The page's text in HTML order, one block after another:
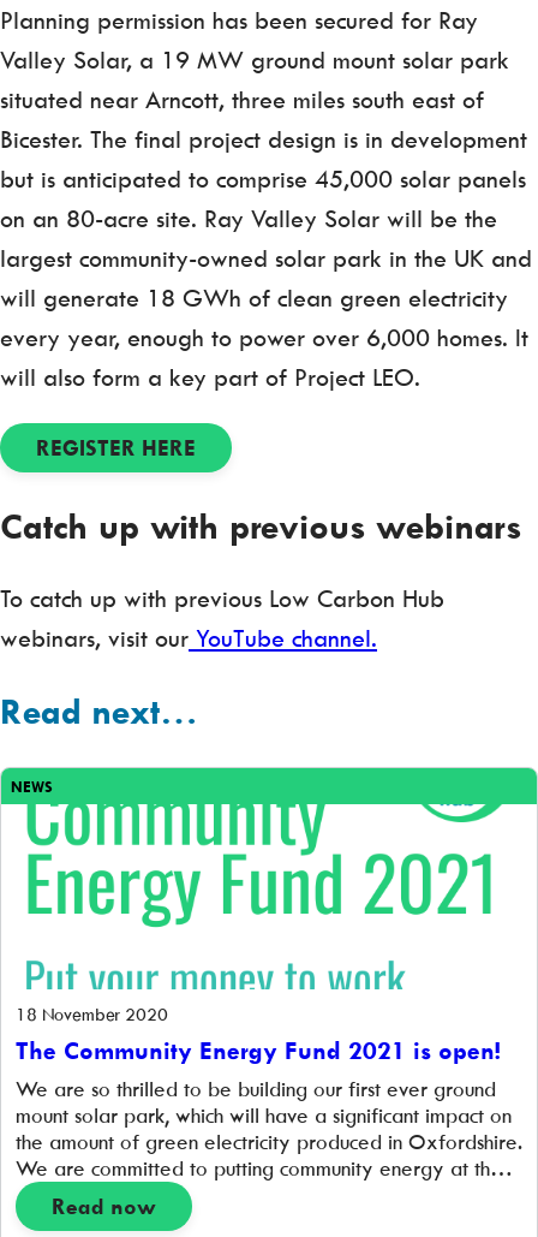
Planning permission has been secured for Ray
Valley Solar, a 19 MW ground mount solar park
situated near Arncott, three miles south east of
Bicester. The final project design is in development
but is anticipated to comprise 45,000 solar panels
on an 80-acre site. Ray Valley Solar will be the
largest community-owned solar park in the UK and
will generate 18 GWh of clean green electricity
every year, enough to power over 6,000 homes. It
will also form a key part of Project LEO.
REGISTER HERE
Catch up with previous webinars
To catch up with previous Low Carbon Hub
webinars, visit our YouTube channel.
Read next…
NEWS
18 November 2020
The Community Energy Fund 2021 is open!
We are so thrilled to be building our first ever ground
mount solar park, which will have a significant impact on
the amount of green electricity produced in Oxfordshire.
We are committed to putting community energy at the
heart of the new zero carbon energy system and are so
excited to open up the Community […]
Read now